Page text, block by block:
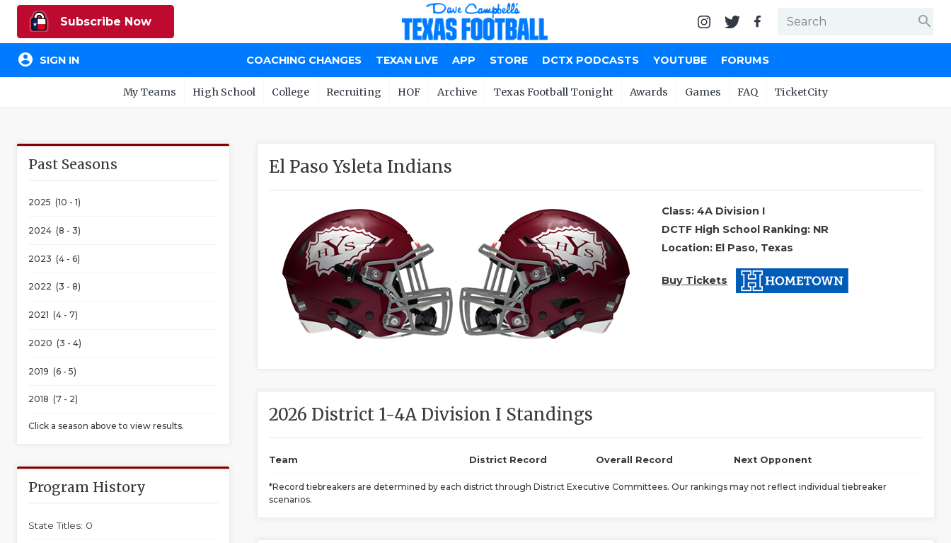
Subscribe Now search
account_circle SIGN IN COACHING CHANGES TEXAN LIVE APP STORE DCTX PODCASTS YOUTUBE FORUMS
My Teams High School College Recruiting HOF Archive Texas Football Tonight Awards Games FAQ TicketCity
Past Seasons
2025 (10 - 1)
2024 (8 - 3)
2023 (4 - 6)
2022 (3 - 8)
2021 (4 - 7)
2020 (3 - 4)
2019 (6 - 5)
2018 (7 - 2)
Click a season above to view results.
Program History
State Titles: 0
El Paso Ysleta Indians
Class: 4A Division I
DCTF High School Ranking: NR
Location: El Paso, Texas
Buy Tickets
2026 District 1-4A Division I Standings
Team District Record Overall Record Next Opponent
*Record tiebreakers are determined by each district through District Executive Committees. Our rankings may not reflect individual tiebreaker
scenarios.